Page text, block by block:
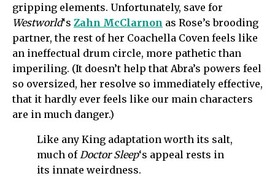
gripping elements. Unfortunately, save for
Westworld‘s Zahn McClarnon as Rose’s brooding
partner, the rest of her Coachella Coven feels like
an ineffectual drum circle, more pathetic than
imperiling. (It doesn’t help that Abra’s powers feel
so oversized, her resolve so immediately effective,
that it hardly ever feels like our main characters
are in much danger.)
Like any King adaptation worth its salt,
much of Doctor Sleep‘s appeal rests in
its innate weirdness.